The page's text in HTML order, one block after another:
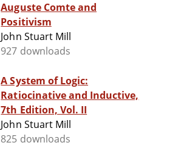
Auguste Comte and
Positivism
John Stuart Mill
927 downloads
A System of Logic:
Ratiocinative and Inductive,
7th Edition, Vol. II
John Stuart Mill
825 downloads